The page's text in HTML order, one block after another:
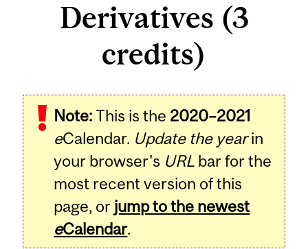
Derivatives (3
credits)
Note:This is the 2020–2021
eCalendar. Update the yearin
your browser's URL bar for the
most recent version of this
page, or jump to the newest
eCalendar.
Related
Content